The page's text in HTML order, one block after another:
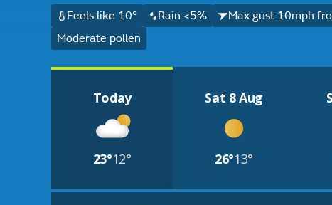
Feels like 10° Rain <5%
Max gust 10mph
Moderate pollen
Today
23°12°
Sat 8 Aug
26°13°